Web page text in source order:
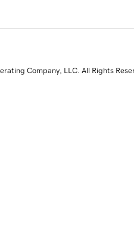
Company, LLC. All Rights